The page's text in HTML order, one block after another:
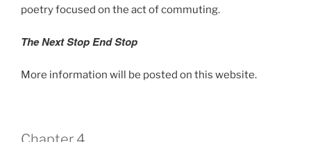
poetry focused on the act of commuting.
The Next Stop End Stop
More information will be posted on this website.